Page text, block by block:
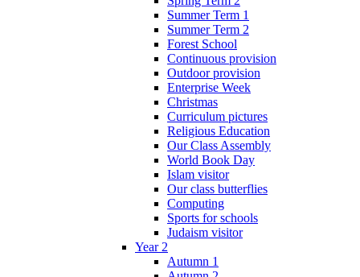
Summer Term 1
Summer Term 2
Forest School
Continuous provision
Outdoor provision
Enterprise Week
Christmas
Curriculum pictures
Religious Education
Our Class Assembly
World Book Day
Islam visitor
Our class butterflies
Computing
Sports for schools
Judaism visitor
Year 2
Autumn 1